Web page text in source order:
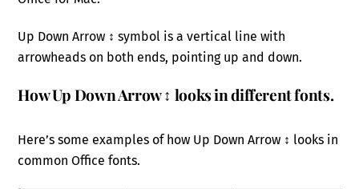
Up Down Arrow ↕ symbol is a vertical line with
arrowheads on both ends, pointing up and down.
How Up Down Arrow ↕ looks in different fonts.
Here’s some examples of how Up Down Arrow ↕ looks in
common Office fonts.